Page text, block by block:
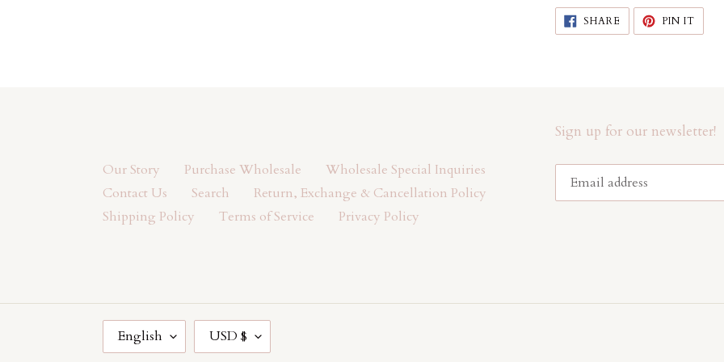
SHARE SHARE
FACEBOOK
PIN ITPIN
Our Story Purchase Wholesale
Wholesale Special Inquiries
Contact Us
Search
Return, Exchange & Cancellation Policy
Shipping Policy
Terms of Service Privacy Policy
Sign up for our newsletter!
L English
CUSD $